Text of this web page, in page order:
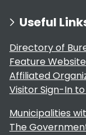
Useful
Directory of
Feature
Affiliated
Visitor Sign-In
Municipalities
The